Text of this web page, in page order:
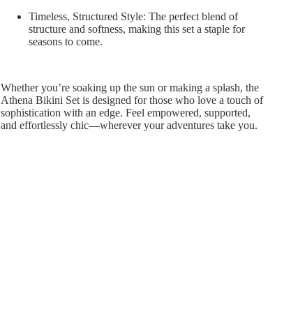
Timeless, Structured Style: The perfect blend of
structure and softness, making this set a staple for
seasons to come.
Whether you’re soaking up the sun or making a splash, the
Athena Bikini Set is designed for those who love a touch of
sophistication with an edge. Feel empowered, supported,
and effortlessly chic—wherever your adventures take you.